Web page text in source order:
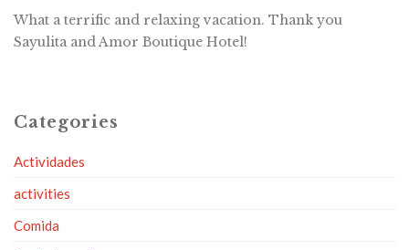
What a terrific and relaxing vacation. Thank you
Sayulita and Amor Boutique Hotel!
Categories
Actividades
activities
Comida